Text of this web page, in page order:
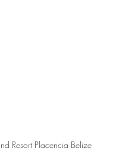
Resort Placencia Belize